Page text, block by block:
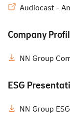
Audiocast -
Company
NN Group
ESG
NN Group